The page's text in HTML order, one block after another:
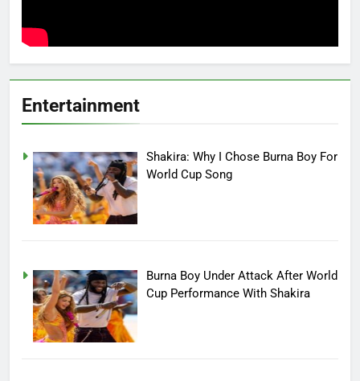
Entertainment
Shakira: Why I Chose Burna Boy For
World Cup Song
Burna Boy Under Attack After World
Cup Performance With Shakira